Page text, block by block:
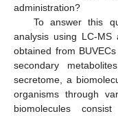
administration?
To answer this
analysis using LC-
obtained from
secondary
secretome, a
organisms through
biomolecules